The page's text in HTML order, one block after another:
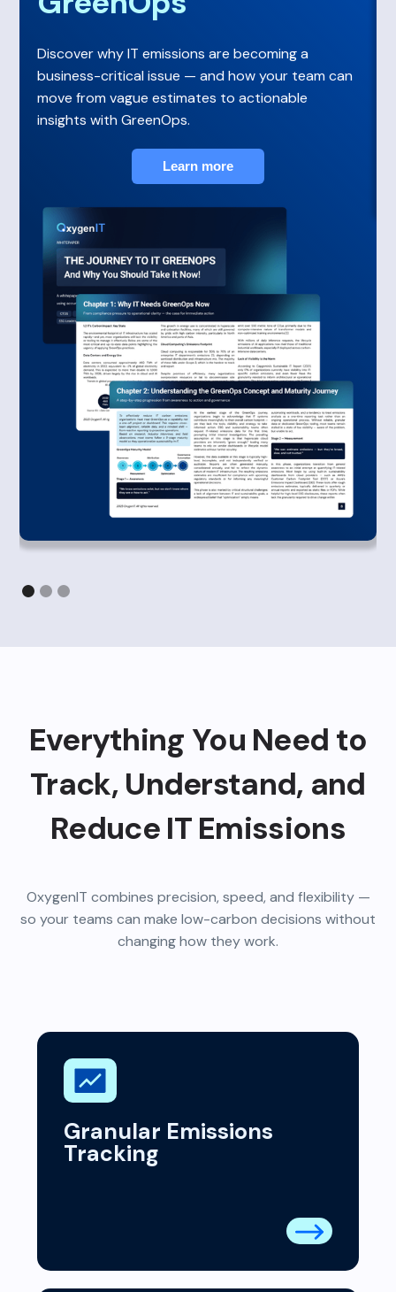
Discover why IT emissions are becoming a
business-critical issue — and how your team can
move from vague estimates to actionable
insights with GreenOps.
Learn more
Everything You Need to
Track, Understand, and
Reduce IT Emissions
OxygenIT combines precision, speed, and flexibility —
so your teams can make low-carbon decisions without
changing how they work.
Granular Emissions
Tracking